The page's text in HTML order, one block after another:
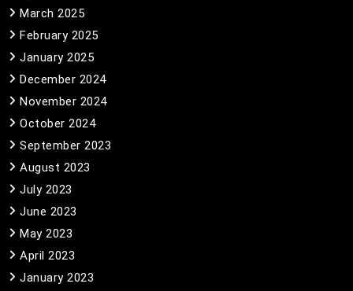
March 2025
February 2025
January 2025
December 2024
November 2024
October 2024
September 2023
August 2023
July 2023
June 2023
May 2023
April 2023
January 2023